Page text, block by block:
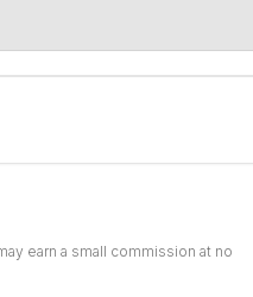
earn a small commission at no